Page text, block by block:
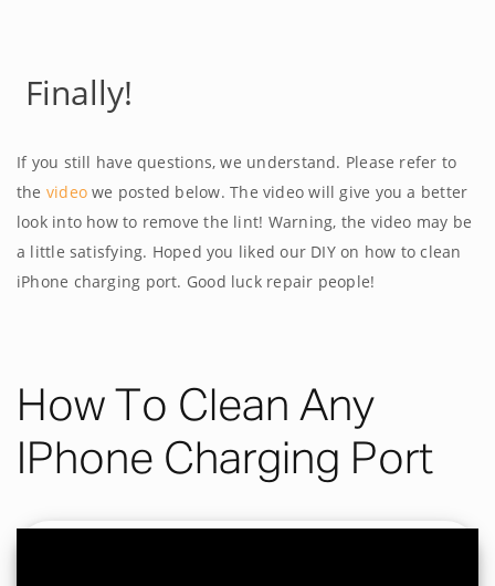
Finally!
If you still have questions, we understand. Please refer to
the video we posted below. The video will give you a better
look into how to remove the lint! Warning, the video may be
a little satisfying. Hoped you liked our DIY on how to clean
iPhone charging port. Good luck repair people!
How To Clean Any
IPhone Charging Port